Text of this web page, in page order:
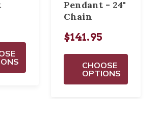
Pendant - 24"
Chain
$141.95
CHOOSE
OPTIONS